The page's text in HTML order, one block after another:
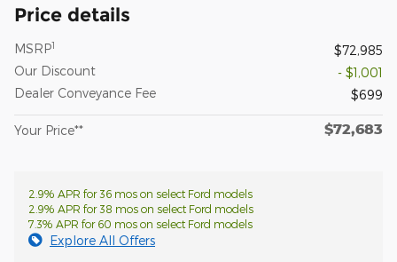
Price details
MSRP1
$72,985
Our Discount
- $1,001
Dealer Conveyance Fee
$699
Your Price** $72,683
2.9% APR for 36 mos on select Ford models
2.9% APR for 38 mos on select Ford models
7.3% APR for 60 mos on select Ford models
Explore All Offers